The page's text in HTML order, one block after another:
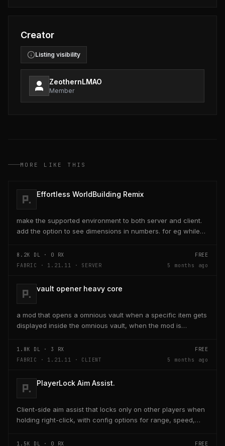
Creator
Listing visibility
ZeothernLMAO
Member
MORE LIKE THIS
Effortless WorldBuilding Remix
make the supported environment to both server and client.
add the option to see dimensions in numbers. for eg while
8.2K DL · 0 RX
FREE
FABRIC · 1.21.11 · SERVER
5 months ago
vault opener heavy core
a mod that opens a omnious vault when a specific item gets
displayed inside the omnious vault, when the mod is
1.8K DL · 3 RX
FREE
FABRIC · 1.21.11 · CLIENT
5 months ago
PlayerLock Aim Assist.
Client-side aim assist that locks only on other players when
holding right-click, with config options for range, speed,
1.5K DL · 0 RX
FREE